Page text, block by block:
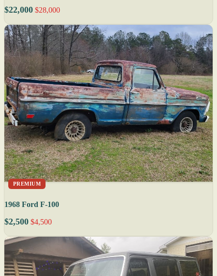
$22,000 $28,000
PREMIUM
1968 Ford F-100
$2,500 $4,500